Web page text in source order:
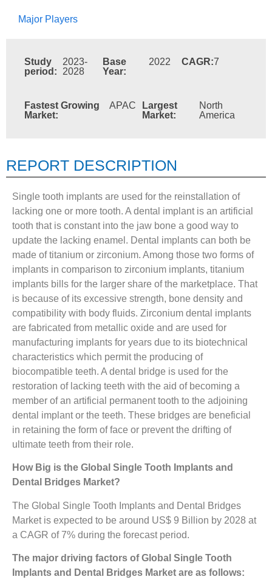
Major Players
Study
period:
2023-
2028
Base
Year:
2022 CAGR:7
Fastest Growing
Market:
APAC
Largest
Market:
North
America
REPORT DESCRIPTION
Single tooth implants are used for the reinstallation of
lacking one or more tooth. A dental implant is an artificial
tooth that is constant into the jaw bone a good way to
update the lacking enamel. Dental implants can both be
made of titanium or zirconium. Among those two forms of
implants in comparison to zirconium implants, titanium
implants bills for the larger share of the marketplace. That
is because of its excessive strength, bone density and
compatibility with body fluids. Zirconium dental implants
are fabricated from metallic oxide and are used for
manufacturing implants for years due to its biotechnical
characteristics which permit the producing of
biocompatible teeth. A dental bridge is used for the
restoration of lacking teeth with the aid of becoming a
member of an artificial permanent tooth to the adjoining
dental implant or the teeth. These bridges are beneficial
in retaining the form of face or prevent the drifting of
ultimate teeth from their role.
How Big is the Global Single Tooth Implants and
Dental Bridges Market?
The Global Single Tooth Implants and Dental Bridges
Market is expected to be around US$ 9 Billion by 2028 at
a CAGR of 7% during the forecast period.
The major driving factors of Global Single Tooth
Implants and Dental Bridges Market are as follows: